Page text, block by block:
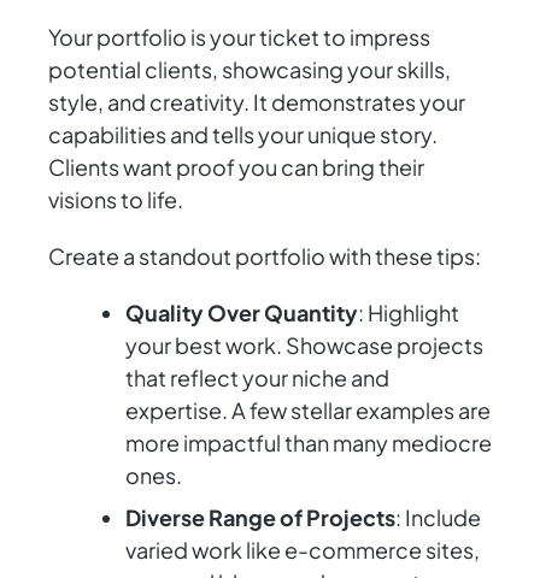
Your portfolio is your ticket to impress
potential clients, showcasing your skills,
style, and creativity. It demonstrates your
capabilities and tells your unique story.
Clients want proof you can bring their
visions to life.
Create a standout portfolio with these tips:
Quality Over Quantity: Highlight
your best work. Showcase projects
that reflect your niche and
expertise. A few stellar examples are
more impactful than many mediocre
ones.
Diverse Range of Projects: Include
varied work like e-commerce sites,